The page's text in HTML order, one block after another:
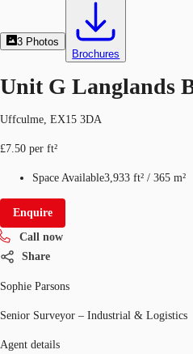
3 Photos
Brochures
Unit G Langlands
Uffculme, EX15 3DA
£7.50 per ft²
Space Available3,933 ft² / 365 m²
Enquire
Call now
Share
Sophie Parsons
Senior Surveyor – Industrial & Logistics
Agent details